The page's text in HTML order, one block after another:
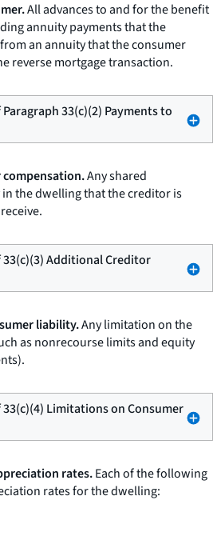
All advances to and for the benefit
annuity payments that the
an annuity that the consumer
reverse mortgage transaction.
33(c)(2) Payments to
Any shared
the dwelling that the creditor is
Additional Creditor
liability.Any limitation on the
as nonrecourse limits and equity
Limitations on Consumer
rates.Each of the following
rates for the dwelling: